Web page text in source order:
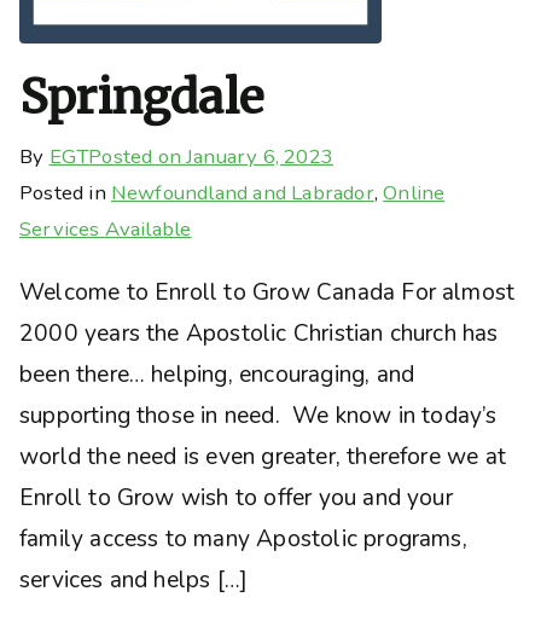
Springdale
By EGTPosted onJanuary 6, 2023
Posted in Newfoundland and Labrador,Online
Services Available
Welcome to Enroll to Grow Canada For almost
2000 years the Apostolic Christian church has
been there… helping, encouraging, and
supporting those in need. We know in today’s
world the need is even greater, therefore we at
Enroll to Grow wish to offer you and your
family access to many Apostolic programs,
services and helps […]